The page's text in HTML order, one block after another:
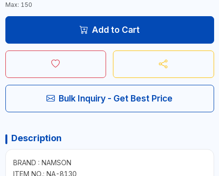
Max: 150
Add to Cart
Bulk Inquiry - Get Best Price
Description
BRAND : NAMSON
ITEM NO.: NA-8130